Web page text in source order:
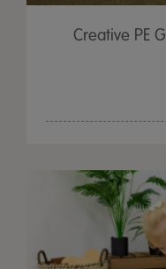
Creative PE